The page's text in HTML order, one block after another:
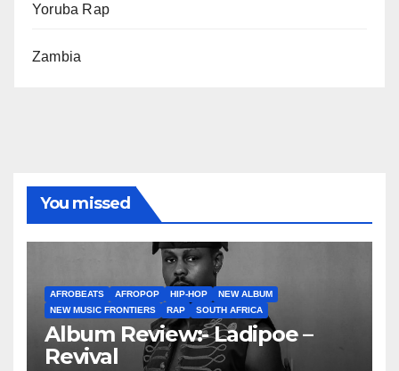
Yoruba Rap
Zambia
You missed
AFROBEATS AFROPOP HIP-HOP
NEW ALBUM
NEW MUSIC FRONTIERS
RAP SOUTH AFRICA
Album Review:- Ladipoe –
Revival